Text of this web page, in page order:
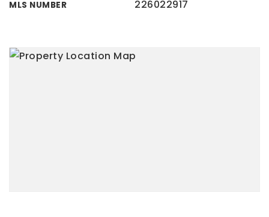
MLS NUMBER 226022917